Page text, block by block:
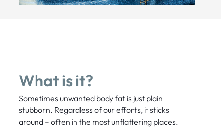
What is it?
Sometimes unwanted body fat is just plain
stubborn. Regardless of our efforts, it sticks
around – often in the most unflattering places.